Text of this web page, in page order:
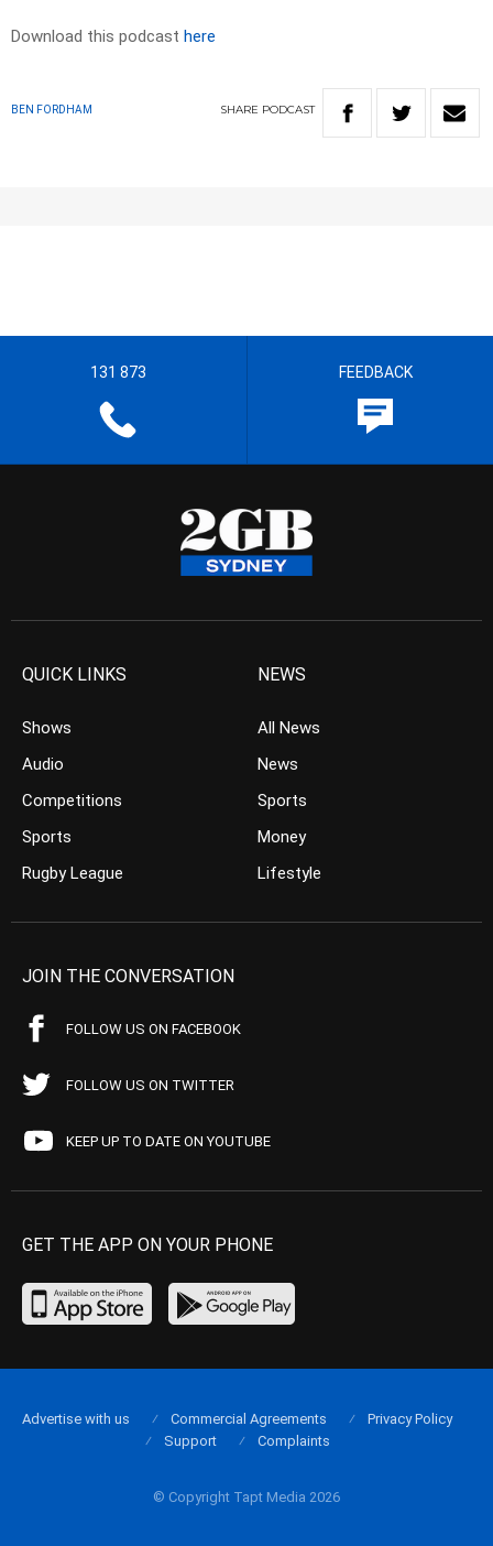
Download this podcast here
BEN FORDHAM SHARE PODCAST
131 873 FEEDBACK
QUICK LINKS
Shows
Audio
Competitions
Sports
Rugby League
NEWS
All News
News
Sports
Money
Lifestyle
JOIN THE CONVERSATION
FOLLOW US ON FACEBOOK
FOLLOW US ON TWITTER
KEEP UP TO DATE ON YOUTUBE
GET THE APP ON YOUR PHONE
© Copyright Tapt Media 2026
Advertise with us Commercial Agreements
Privacy Policy
Support
Complaints